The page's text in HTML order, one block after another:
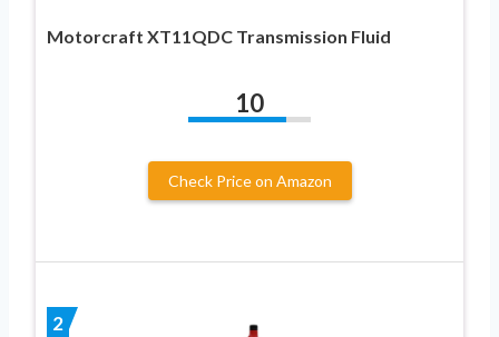
Motorcraft XT11QDC Transmission Fluid
10
Check Price on Amazon
2